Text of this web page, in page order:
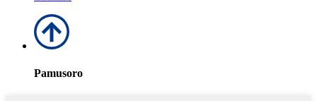
Pamusoro